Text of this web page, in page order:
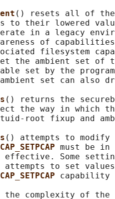
() resets all of the
to their lowered
in a legacy
of
filesystem
the ambient set of
set by the
set can also
() returns the
the way in which
root fixup and
() attempts to
CAP_SETPCAP must be
effective. Some
attempts to set
CAP_SETPCAP capability
the complexity of